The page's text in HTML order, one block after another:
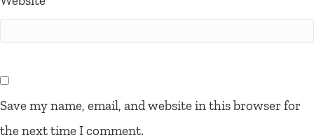
Save my name, email, and website in this browser for
the next time I comment.